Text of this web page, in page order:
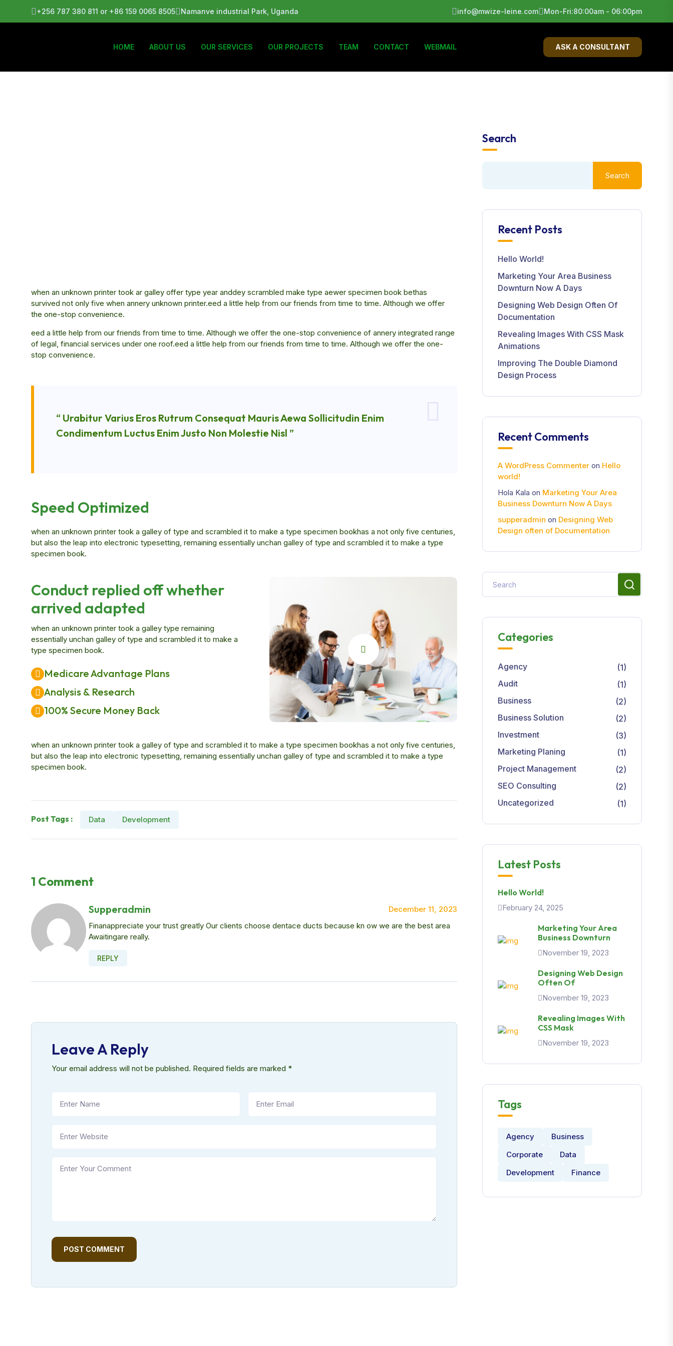
+256 787 380 811 or +86 159 0065 8505 Namanve industrial Park, Uganda info@mwize-leine.com Mon-Fri:80:00am - 06:00pm
HOME ABOUT US OUR SERVICES OUR PROJECTS TEAM CONTACT WEBMAIL ASK A CONSULTANT
when an unknown printer took ar galley offer type year anddey scrambled make type aewer specimen book bethas
survived not only five when annery unknown printer.eed a little help from our friends from time to time. Although we offer
the one-stop convenience.
eed a little help from our friends from time to time. Although we offer the one-stop convenience of annery integrated range
of legal, financial services under one roof.eed a little help from our friends from time to time. Although we offer the one-
stop convenience.
“ Urabitur Varius Eros Rutrum Consequat Mauris Aewa Sollicitudin Enim
Condimentum Luctus Enim Justo Non Molestie Nisl ”
Speed Optimized
when an unknown printer took a galley of type and scrambled it to make a type specimen bookhas a not only five centuries,
but also the leap into electronic typesetting, remaining essentially unchan galley of type and scrambled it to make a type
specimen book.
Conduct replied off whether
arrived adapted
when an unknown printer took a galley type remaining
essentially unchan galley of type and scrambled it to make a
type specimen book.
Medicare Advantage Plans
Analysis & Research
100% Secure Money Back
when an unknown printer took a galley of type and scrambled it to make a type specimen bookhas a not only five centuries,
but also the leap into electronic typesetting, remaining essentially unchan galley of type and scrambled it to make a type
specimen book.
Post Tags : Data Development
1 Comment
Supperadmin
December 11, 2023
Finanappreciate your trust greatly Our clients choose dentace ducts because kn ow we are the best area
Awaitingare really.
REPLY
Leave A Reply
Your email address will not be published. Required fields are marked *
POST COMMENT
Search
Search
Recent Posts
Hello World!
Marketing Your Area Business
Downturn Now A Days
Designing Web Design Often Of
Documentation
Revealing Images With CSS Mask
Animations
Improving The Double Diamond
Design Process
Recent Comments
A WordPress Commenter on Hello
world!
Hola Kala on Marketing Your Area
Business Downturn Now A Days
supperadmin on Designing Web
Design often of Documentation
Categories
Agency
(1)
Audit
(1)
Business
(2)
Business Solution
(2)
Investment
(3)
Marketing Planing
(1)
Project Management
(2)
SEO Consulting
(2)
Uncategorized
(1)
Latest Posts
Hello World!
February 24, 2025
Marketing Your Area
Business Downturn
November 19, 2023
Designing Web Design
Often Of
November 19, 2023
Revealing Images With
CSS Mask
November 19, 2023
Tags
Agency
Business
Corporate
Data
Development
Finance